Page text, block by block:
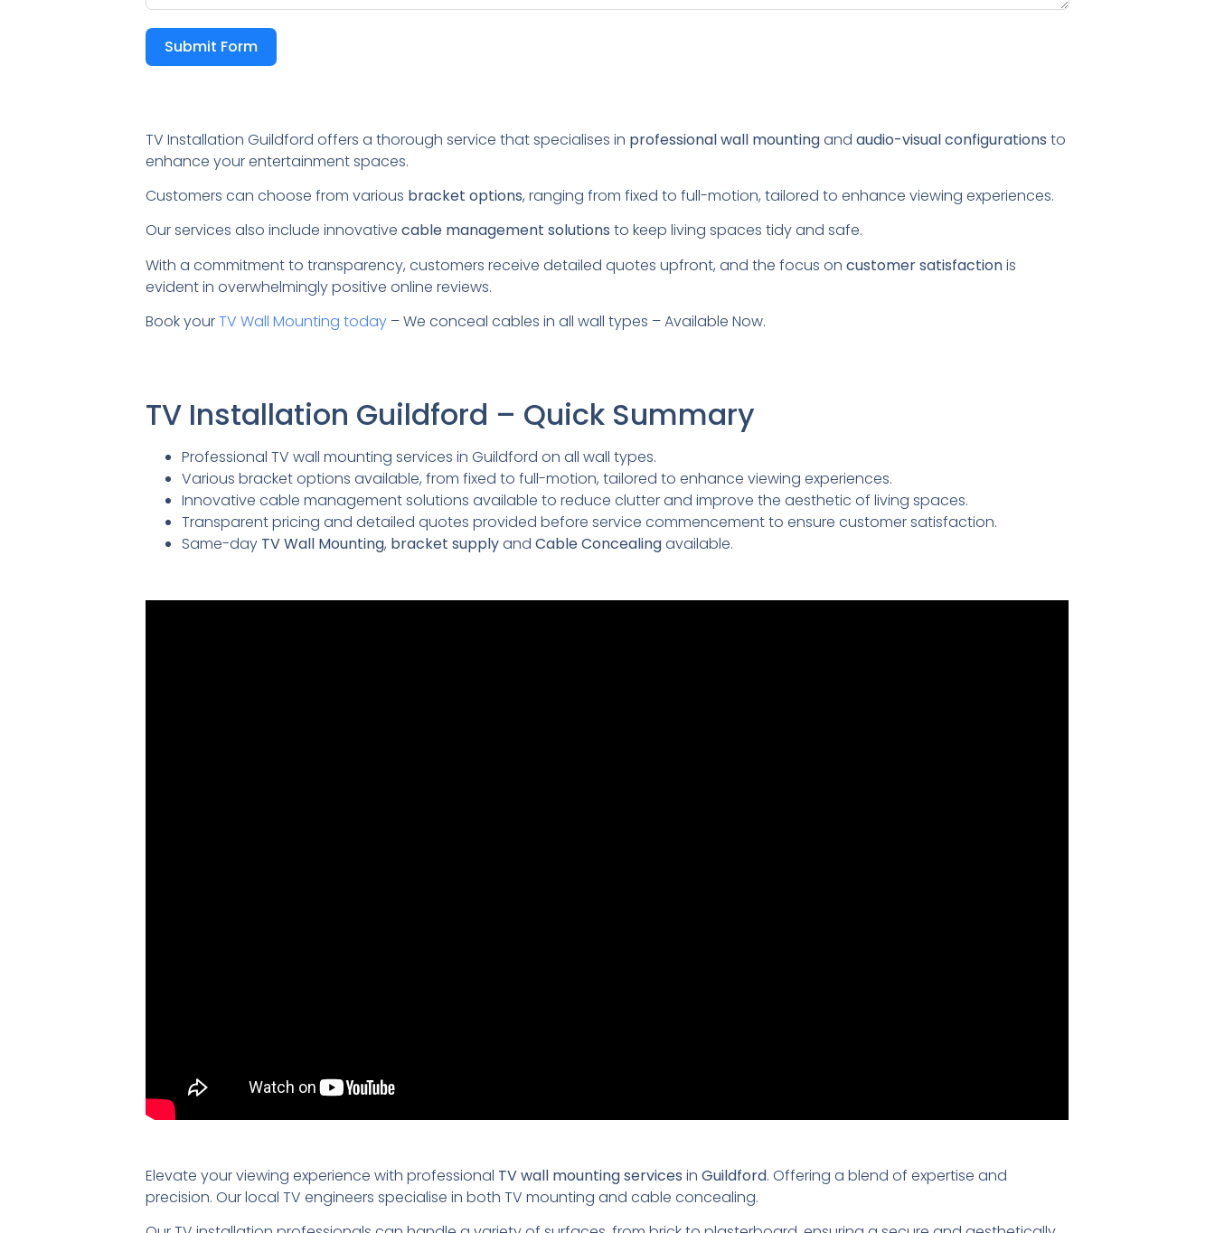
Submit Form
TV Installation Guildford offers a thorough service that specialises in professional wall mountingandaudio-visual configurations to
enhance your entertainment spaces.
Customers can choose from various bracket options, ranging from fixed to full-motion, tailored to enhance viewing experiences.
Our services also include innovativecable management solutions to keep living spaces tidy and safe.
With a commitment to transparency, customers receive detailed quotes upfront, and the focus oncustomer satisfactionis
evident in overwhelmingly positive online reviews.
Book yourTV Wall Mounting today – We conceal cables in all wall types – Available Now.
TV Installation Guildford – Quick Summary
Professional TV wall mounting services in Guildford on all wall types.
Various bracket options available, from fixed to full-motion, tailored to enhance viewing experiences.
Innovative cable management solutions available to reduce clutter and improve the aesthetic of living spaces.
Transparent pricing and detailed quotes provided before service commencement to ensure customer satisfaction.
Same-day TV Wall Mounting, bracket supplyandCable Concealingavailable.
Elevate your viewing experience with professional TV wall mounting services inGuildford. Offering a blend of expertise and
precision. Our local TV engineers specialise in both TV mounting and cable concealing.